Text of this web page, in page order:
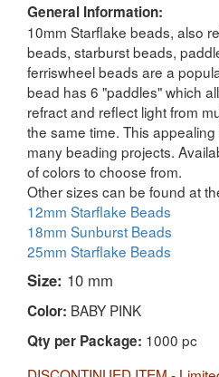
General Information:
10mm Starflake beads, also
beads, starburst beads,
ferriswheel beads are a
bead has 6 "paddles" which
refract and reflect light from
the same time. This
many beading projects.
of colors to choose from.
Other sizes can be found at
12mm Starflake Beads
18mm Sunburst Beads
25mm Starflake Beads
Size: 10 mm
Color: BABY PINK
Qty per Package: 1000 pc